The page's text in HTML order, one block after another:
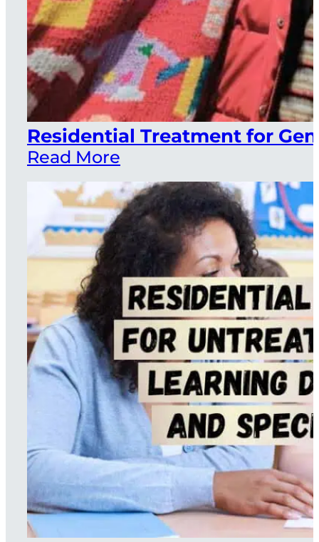
Residential Treatment for
Read More